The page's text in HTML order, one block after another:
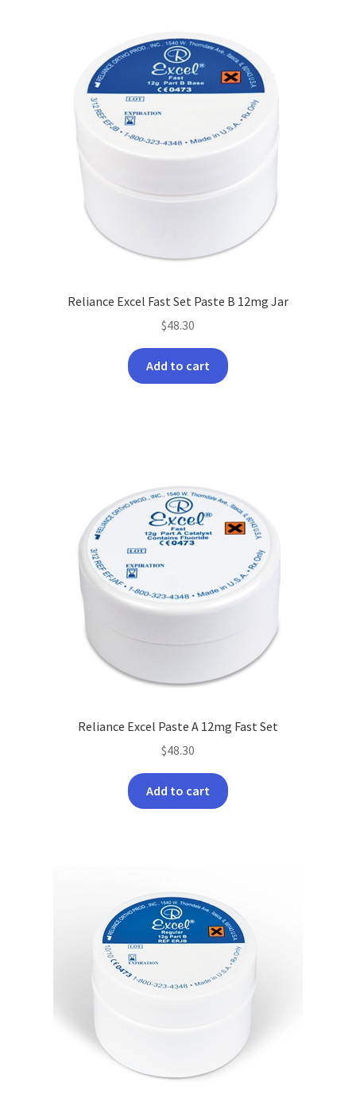
Reliance Excel Fast Set Paste B 12mg Jar
$48.30
Add to cart
Reliance Excel Paste A 12mg Fast Set
$48.30
Add to cart